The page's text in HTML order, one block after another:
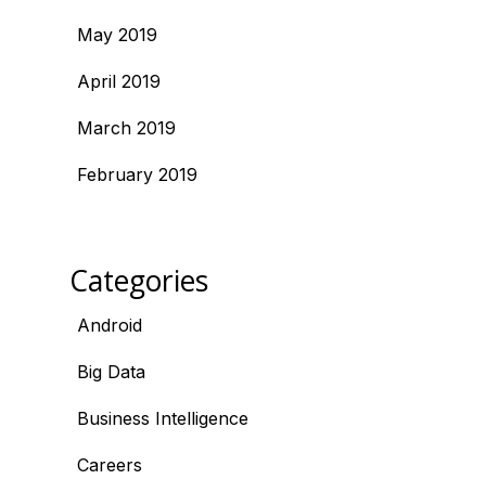
May 2019
April 2019
March 2019
February 2019
Categories
Android
Big Data
Business Intelligence
Careers